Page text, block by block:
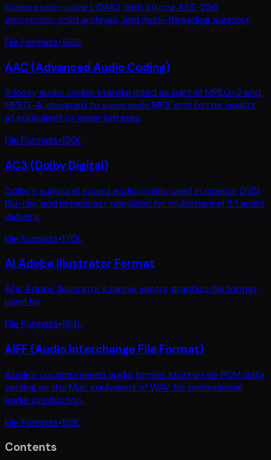
compression using LZMA2, with strong AES-256
encryption, solid archives, and multi-threading support.
File Formats•166L
AAC (Advanced Audio Coding)
A lossy audio codec standardized as part of MPEG-2 and
MPEG-4, designed to supersede MP3 with better quality
at equivalent or lower bitrates.
File Formats•150L
AC3 (Dolby Digital)
Dolby's surround sound audio codec used in cinema, DVD,
Blu-ray, and broadcast television for multichannel 5.1 audio
delivery.
File Formats•170L
AI Adobe Illustrator Format
AI is Adobe Illustrator's native vector graphics file format,
used for
File Formats•194L
AIFF (Audio Interchange File Format)
Apple's uncompressed audio format storing raw PCM data,
serving as the Mac equivalent of WAV for professional
audio production.
File Formats•158L
Contents